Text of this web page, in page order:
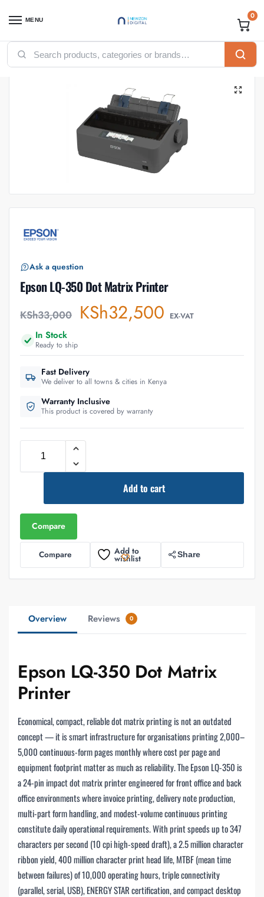
MENU 0
Home / Printers / Epson Printers / Epson LQ-350 Dot Matrix Printer
Ask a question
Epson LQ-350 Dot Matrix Printer
KSh33,000 KSh32,500 EX-VAT
In Stock
Ready to ship
Fast Delivery
We deliver to all towns & cities in Kenya
Warranty Inclusive
This product is covered by warranty
Add to cart
Compare
Compare Add to
wishlist Share
Overview Reviews 0
Epson LQ-350 Dot Matrix
Printer
Economical, compact, reliable dot matrix printing is not an outdated
concept — it is smart infrastructure for organisations printing 2,000–
5,000 continuous-form pages monthly where cost per page and
equipment footprint matter as much as reliability. The Epson LQ-350 is
a 24-pin impact dot matrix printer engineered for front office and back
office environments where invoice printing, delivery note production,
multi-part form handling, and modest-volume continuous printing
constitute daily operational requirements. With print speeds up to 347
characters per second (10 cpi high-speed draft), a 2.5 million character
ribbon yield, 400 million character print head life, MTBF (mean time
between failures) of 10,000 operating hours, triple connectivity
(parallel, serial, USB), ENERGY STAR certification, and compact desktop